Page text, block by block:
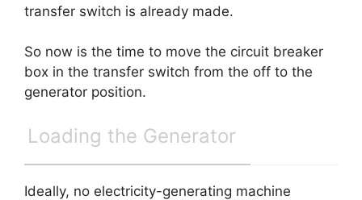
transfer switch is already made.
So now is the time to move the circuit breaker
box in the transfer switch from the off to the
generator position.
Loading the Generator
Ideally, no electricity-generating machine